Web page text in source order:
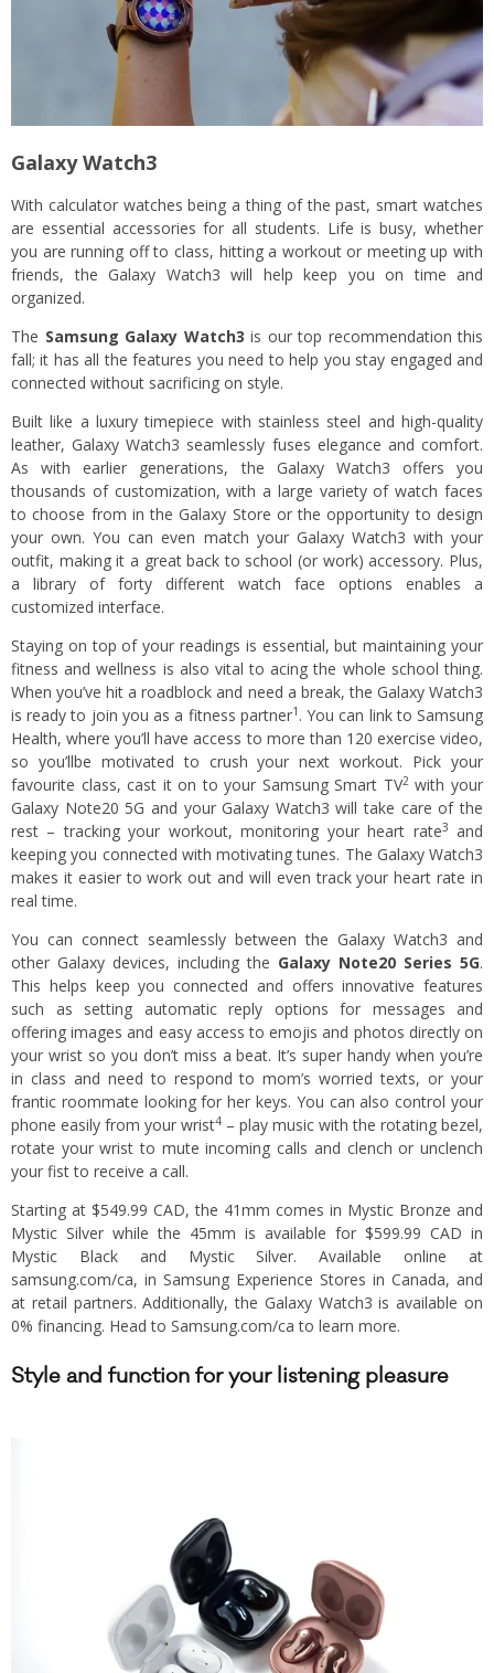
Galaxy Watch3
With calculator watches being a thing of the past, smart watches
are essential accessories for all students. Life is busy, whether
you are running off to class, hitting a workout or meeting up with
friends, the Galaxy Watch3 will help keep you on time and
organized.
The Samsung Galaxy Watch3 is our top recommendation this
fall; it has all the features you need to help you stay engaged and
connected without sacrificing on style.
Built like a luxury timepiece with stainless steel and high-quality
leather, Galaxy Watch3 seamlessly fuses elegance and comfort.
As with earlier generations, the Galaxy Watch3 offers you
thousands of customization, with a large variety of watch faces
to choose from in the Galaxy Store or the opportunity to design
your own. You can even match your Galaxy Watch3 with your
outfit, making it a great back to school (or work) accessory. Plus,
a library of forty different watch face options enables a
customized interface.
Staying on top of your readings is essential, but maintaining your
fitness and wellness is also vital to acing the whole school thing.
When you’ve hit a roadblock and need a break, the Galaxy Watch3
is ready to join you as a fitness partner1 . You can link to Samsung
Health, where you’ll have access to more than 120 exercise video,
so you’llbe motivated to crush your next workout. Pick your
favourite class, cast it on to your Samsung Smart TV2with your
Galaxy Note20 5G and your Galaxy Watch3 will take care of the
rest – tracking your workout, monitoring your heart rate3 and
keeping you connected with motivating tunes. The Galaxy Watch3
makes it easier to work out and will even track your heart rate in
real time.
You can connect seamlessly between the Galaxy Watch3 and
other Galaxy devices, including the Galaxy Note20 Series 5G.
This helps keep you connected and offers innovative features
such as setting automatic reply options for messages and
offering images and easy access to emojis and photos directly on
your wrist so you don’t miss a beat. It’s super handy when you’re
in class and need to respond to mom’s worried texts, or your
frantic roommate looking for her keys. You can also control your
phone easily from your wrist4 – play music with the rotating bezel,
rotate your wrist to mute incoming calls and clench or unclench
your fist to receive a call.
Starting at $549.99 CAD, the 41mm comes in Mystic Bronze and
Mystic Silver while the 45mm is available for $599.99 CAD in
Mystic Black and Mystic Silver. Available online at
samsung.com/ca, in Samsung Experience Stores in Canada, and
at retail partners. Additionally, the Galaxy Watch3 is available on
0% financing. Head to Samsung.com/ca to learn more.
Style and function for your listening pleasure